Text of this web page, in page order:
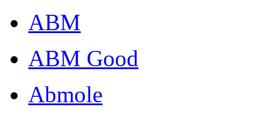
ABM
ABM Good
Abmole